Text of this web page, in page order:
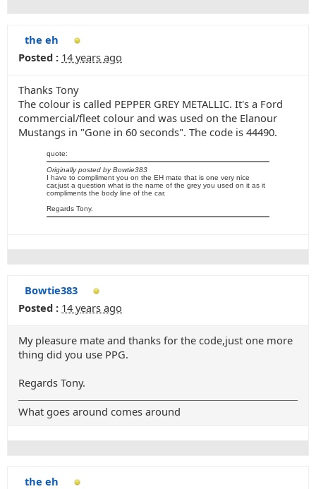
the eh
Posted : 14 years ago
Thanks Tony
The colour is called PEPPER GREY METALLIC. It's a Ford
commercial/fleet colour and was used on the Elanour
Mustangs in "Gone in 60 seconds". The code is 44490.
quote:
Originally posted by Bowtie383
I have to compliment you on the EH mate that is one very nice
car,just a question what is the name of the grey you used on it as it
compliments the body line of the car.
Regards Tony.
Bowtie383
Posted : 14 years ago
My pleasure mate and thanks for the code,just one more
thing did you use PPG.
Regards Tony.
What goes around comes around
the eh